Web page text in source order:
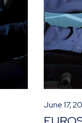
June 17,